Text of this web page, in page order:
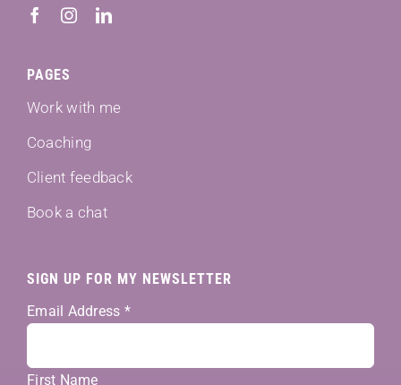
PAGES
Work with me
Coaching
Client feedback
Book a chat
SIGN UP FOR MY NEWSLETTER
Email Address *
First Name